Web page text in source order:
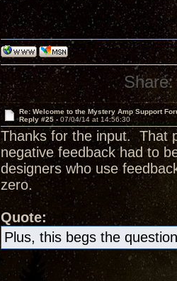
Share:
Re: Welcome to the Mystery Amp Support
Reply #25 - 07/04/14 at 14:56:30
Thanks for the input. That
negative feedback had to
designers who use
zero.
Quote:
Plus, this begs the